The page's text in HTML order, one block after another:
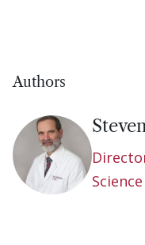
Authors